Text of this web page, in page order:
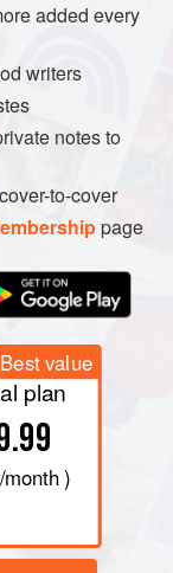
added every
writers
notes to
to-cover
page
Best value
plan
/month )